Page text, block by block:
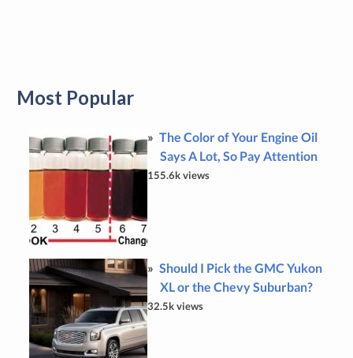
Most Popular
The Color of Your Engine Oil
Says A Lot, So Pay Attention
155.6k views
Should I Pick the GMC Yukon
XL or the Chevy Suburban?
32.5k views